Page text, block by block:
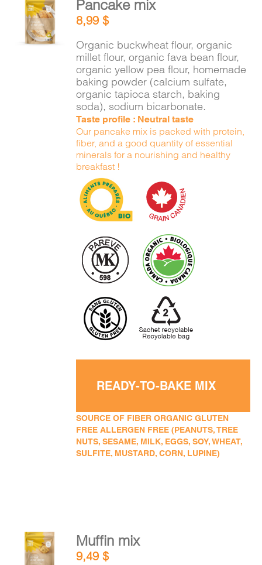
CART
FR
ADD TO
CART
DETAILS
Pancake mix
8,99$
Organic buckwheat flour, organic
millet flour, organic fava bean flour,
organic yellow pea flour, homemade
baking powder (calcium sulfate,
organic tapioca starch, baking
soda), sodium bicarbonate.
Taste profile : Neutral taste
Our pancake mix is packed with protein,
fiber, and a good quantity of essential
minerals for a nourishing and healthy
breakfast !
READY-TO-BAKE MIX
SOURCE OF FIBER ORGANIC GLUTEN
FREE ALLERGEN FREE (PEANUTS, TREE
NUTS, SESAME, MILK, EGGS, SOY, WHEAT,
SULFITE, MUSTARD, CORN, LUPINE)
ADD TO
CART
Muffin mix
9,49$